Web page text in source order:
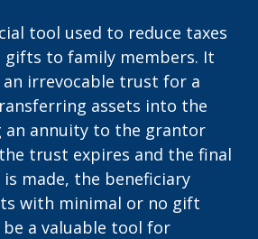
tool used to reduce taxes
gifts to family members. It
an irrevocable trust for a
assets into the
an annuity to the grantor
trust expires and the final
made, the beneficiary
with minimal or no gift
be a valuable tool for